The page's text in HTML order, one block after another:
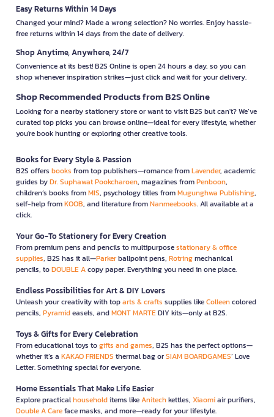
Easy Returns Within 14 Days
Changed your mind? Made a wrong selection? No worries. Enjoy hassle-
free returns within 14 days from the date of delivery.
Shop Anytime, Anywhere, 24/7
Convenience at its best! B2S Online is open 24 hours a day, so you can
shop whenever inspiration strikes—just click and wait for your delivery.
Shop Recommended Products from B2S Online
Looking for a nearby stationery store or want to visit B2S but can't? We’ve
curated top picks you can browse online—ideal for every lifestyle, whether
you're book hunting or exploring other creative tools.
Books for Every Style & Passion
B2S offers books from top publishers—romance fromLavender, academic
guides byDr. Suphawat Pookcharoen, magazines fromPenboon,
children’s books fromMIS, psychology titles fromMugunghwa Publishing,
self-help fromKOOB, and literature fromNanmeebooks. All available at a
click.
Your Go-To Stationery for Every Creation
From premium pens and pencils to multipurposestationary & office
supplies, B2S has it all—Parkerballpoint pens, Rotringmechanical
pencils, toDOUBLE Acopy paper. Everything you need in one place.
Endless Possibilities for Art & DIY Lovers
Unleash your creativity with toparts & crafts supplies likeColleencolored
pencils, Pyramideasels, andMONT MARTEDIY kits—only at B2S.
Toys & Gifts for Every Celebration
From educational toys togifts and games, B2S has the perfect options—
whether it’s a KAKAO FRIENDS thermal bag orSIAM BOARDGAMES’ Love
Letter. Something special for everyone.
Home Essentials That Make Life Easier
Explore practicalhouseholditems likeAnitechkettles, Xiaomiair purifiers,
Double A Careface masks, and more—ready for your lifestyle.